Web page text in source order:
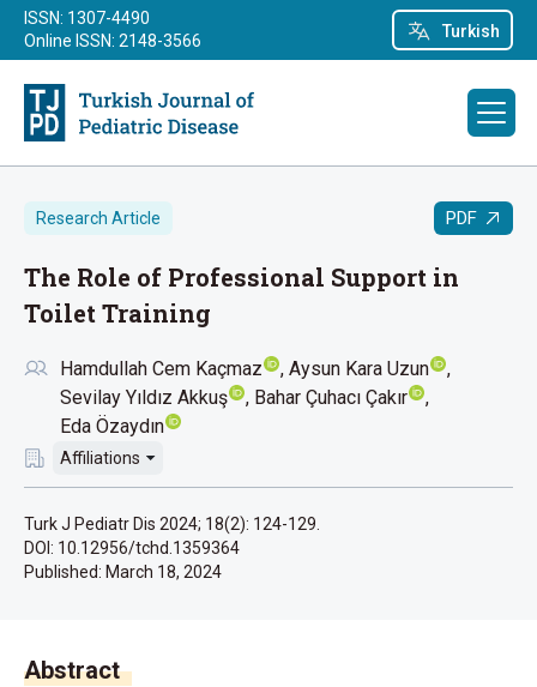
Turkish
ISSN: 1307-4490
Online ISSN: 2148-3566
Research Article PDF
The Role of Professional Support in
Toilet Training
Hamdullah Cem Kaçmaz
Aysun Kara Uzun
Sevilay Yıldız Akkuş
Bahar Çuhacı Çakır
Eda Özaydın
Affiliations
Turk J Pediatr Dis 2024; 18(2): 124-129.
DOI: 10.12956/tchd.1359364
Published: March 18, 2024
Abstract